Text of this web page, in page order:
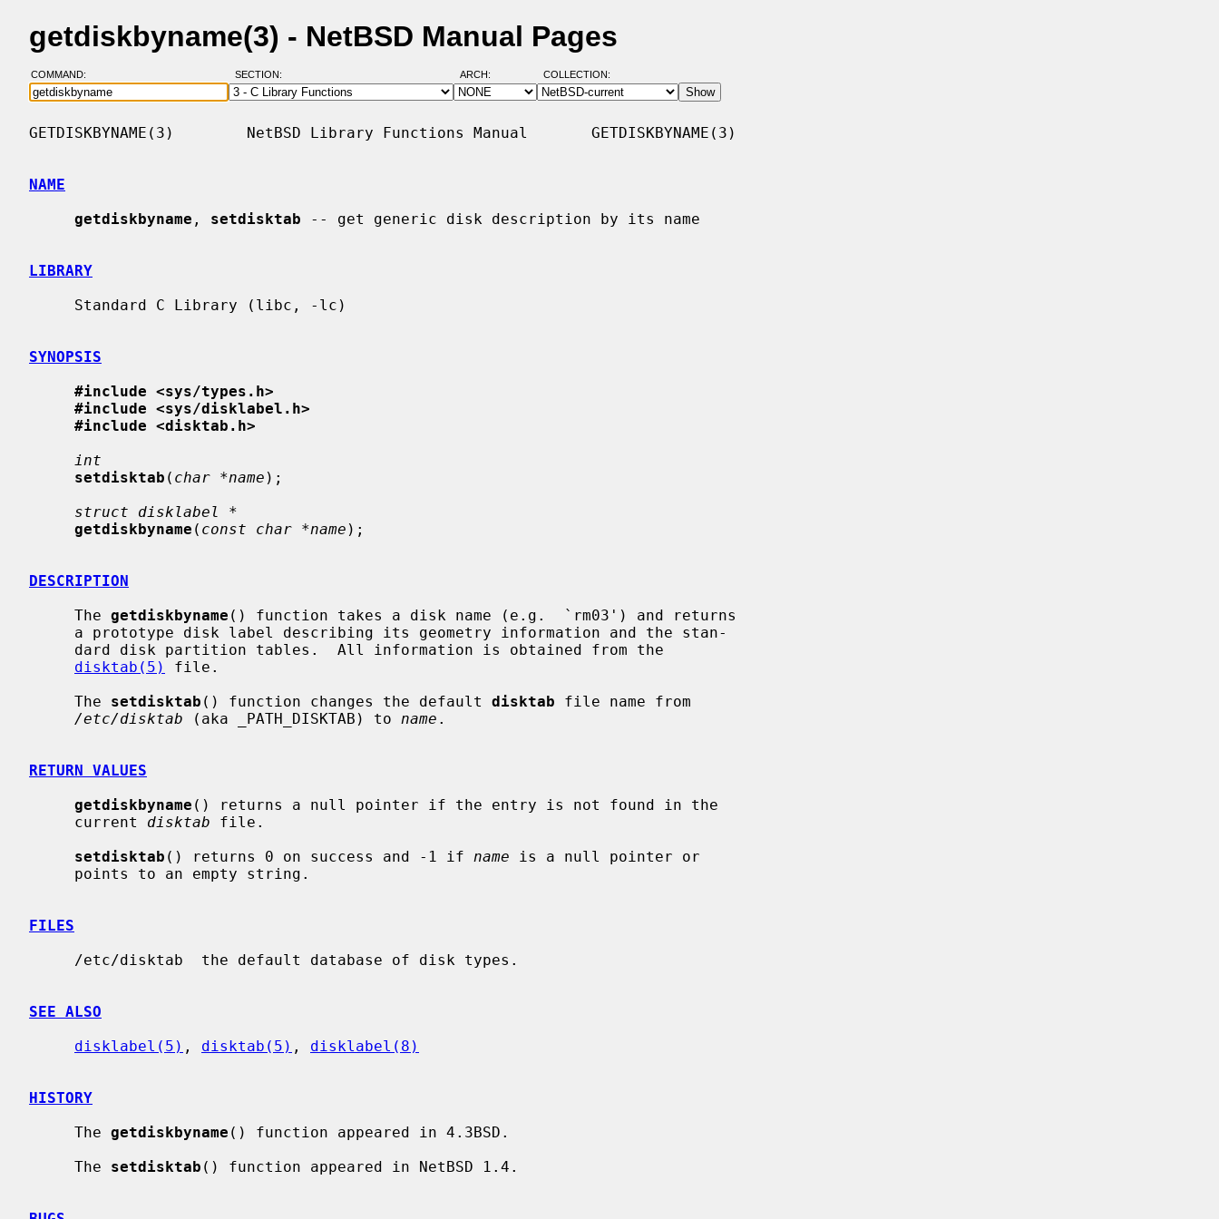
getdiskbyname(3) - NetBSD Manual Pages
COMMAND: SECTION: ARCH: COLLECTION:
GETDISKBYNAME(3)        NetBSD Library Functions Manual       GETDISKBYNAME(3)
NAME
getdiskbyname , setdisktab -- get generic disk description by its name
LIBRARY
SYNOPSIS
#include <sys/types.h>
#include <sys/disklabel.h>
#include <disktab.h>
int
setdisktab ( char *name );
struct disklabel *
getdiskbyname ( const char *name );
DESCRIPTION
     The
getdiskbyname () function takes a disk name (e.g.  `rm03') and returns
disktab(5)
file.
     The
setdisktab () function changes the default disktab file name from
/etc/disktab (aka _PATH_DISKTAB) to name .
RETURN VALUES
getdiskbyname () returns a null pointer if the entry is not found in the
     current
disktab file.
setdisktab () returns 0 on success and -1 if name is a null pointer or
FILES
SEE ALSO
disklabel(5) , disktab(5) , disklabel(8)
HISTORY
     The
getdiskbyname () function appeared in 4.3BSD.
     The
setdisktab () function appeared in NetBSD 1.4.